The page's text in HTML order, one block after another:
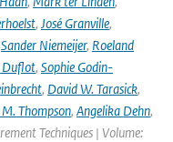
, José Granville,
Sander Niemeijer, Roeland
Duflot, Sophie Godin-
, David W. Tarasick,
Thompson, Angelika Dehn,
Techniques | Volume: